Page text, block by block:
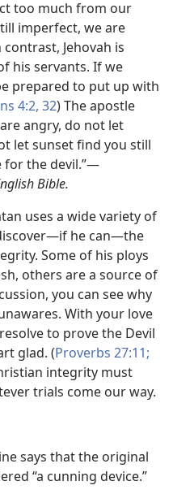
too much from our
imperfect, we are
Jehovah is
his servants. If we
prepared to put up with
4:2, 32) The apostle
angry, do not let
let sunset find you still
for the devil.”​—
Bible.
uses a wide variety of
he can—​the
Some of his ploys
others are a source of
you can see why
With your love
to prove the Devil
glad. (Proverbs 27:11;
integrity must
trials come our way.
says that the original
“a cunning device.”